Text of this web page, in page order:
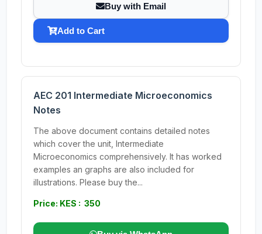
Buy with Email
Add to Cart
AEC 201 Intermediate Microeconomics
Notes
The above document contains detailed notes
which cover the unit, Intermediate
Microeconomics comprehensively. It has worked
examples an graphs are also included for
illustrations. Please buy the...
Price: KES : 350